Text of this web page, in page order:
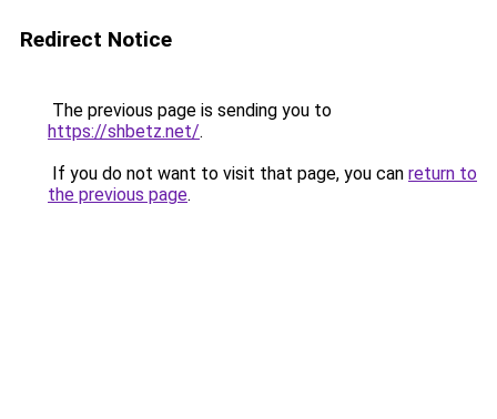
Redirect Notice
The previous page is sending you to
https://shbetz.net/.
If you do not want to visit that page, you can return to
the previous page.